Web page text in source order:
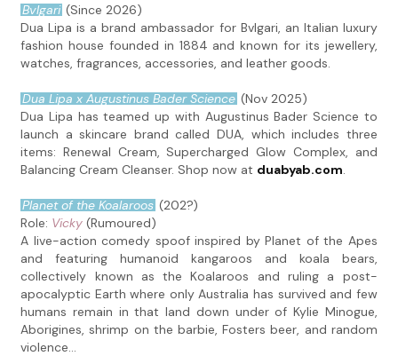
Bvlgari (Since 2026)
Dua Lipa is a brand ambassador for Bvlgari, an Italian luxury
fashion house founded in 1884 and known for its jewellery,
watches, fragrances, accessories, and leather goods.
Dua Lipa x Augustinus Bader Science (Nov 2025)
Dua Lipa has teamed up with Augustinus Bader Science to
launch a skincare brand called DUA, which includes three
items: Renewal Cream, Supercharged Glow Complex, and
Balancing Cream Cleanser. Shop now at duabyab.com
Planet of the Koalaroos (202?)
Role: Vicky (Rumoured)
A live-action comedy spoof inspired by Planet of the Apes
and featuring humanoid kangaroos and koala bears,
collectively known as the Koalaroos and ruling a post-
apocalyptic Earth where only Australia has survived and few
humans remain in that land down under of Kylie Minogue,
Aborigines, shrimp on the barbie, Fosters beer, and random
violence...